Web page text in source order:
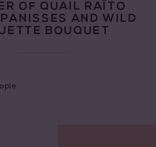
OF QUAIL RAÏTO
AND WILD
BOUQUET